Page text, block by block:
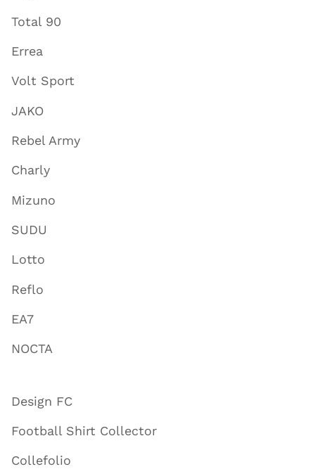
Total 90
Errea
Volt Sport
JAKO
Rebel Army
Charly
Mizuno
SUDU
Lotto
Reflo
EA7
NOCTA
Design FC
Football Shirt Collector
Collefolio